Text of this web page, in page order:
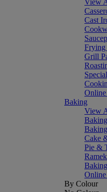
View
Cast
Frying
Grill
Baking
View
Cake
Pie &
By Colour